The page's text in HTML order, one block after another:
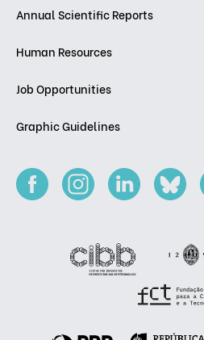
Annual Scientific Reports
Human Resources
Job Opportunities
Graphic Guidelines